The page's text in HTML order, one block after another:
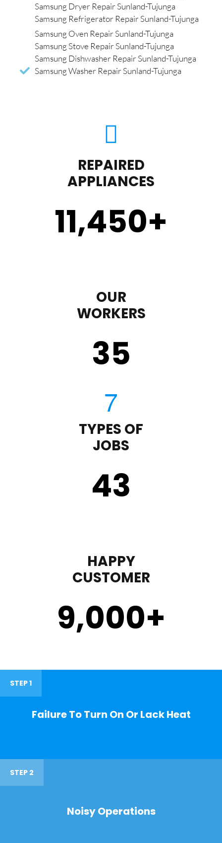
Samsung Dryer Repair Sunland-Tujunga
Samsung Refrigerator Repair Sunland-Tujunga
Samsung Oven Repair Sunland-Tujunga
Samsung Stove Repair Sunland-Tujunga
Samsung Dishwasher Repair Sunland-Tujunga
Samsung Washer Repair Sunland-Tujunga
REPAIRED
APPLIANCES
11,450+
OUR
WORKERS
35
TYPES OF
JOBS
43
HAPPY
CUSTOMER
9,000+
STEP 1
Failure To Turn On Or Lack Heat
STEP 2
Noisy Operations